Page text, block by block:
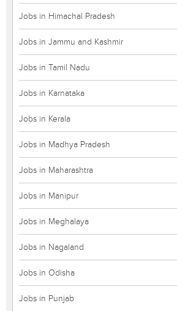
Jobs in Himachal Pradesh
Jobs in Jammu and Kashmir
Jobs in Tamil Nadu
Jobs in Karnataka
Jobs in Kerala
Jobs in Madhya Pradesh
Jobs in Maharashtra
Jobs in Manipur
Jobs in Meghalaya
Jobs in Nagaland
Jobs in Odisha
Jobs in Punjab